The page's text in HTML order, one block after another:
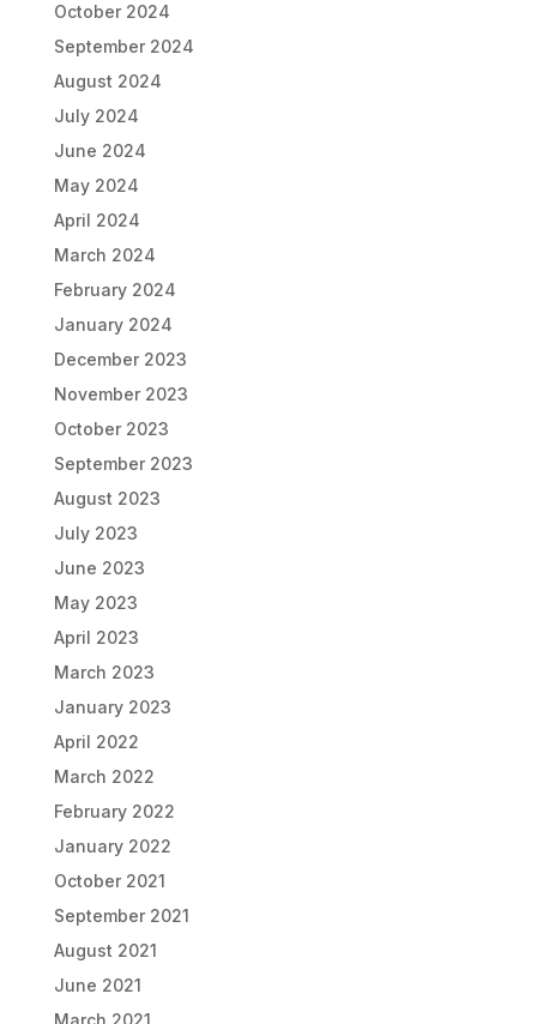
October 2024
September 2024
August 2024
July 2024
June 2024
May 2024
April 2024
March 2024
February 2024
January 2024
December 2023
November 2023
October 2023
September 2023
August 2023
July 2023
June 2023
May 2023
April 2023
March 2023
January 2023
April 2022
March 2022
February 2022
January 2022
October 2021
September 2021
August 2021
June 2021
March 2021